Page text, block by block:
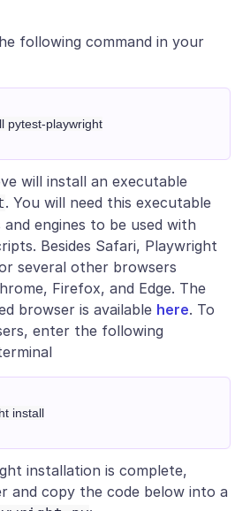
following command in your
will install an executable
. You will need this executable
engines to be used with
Besides Safari, Playwright
several other browsers
Firefox, and Edge. The
browser is available here. To
enter the following
installation is complete,
and copy the code below into a